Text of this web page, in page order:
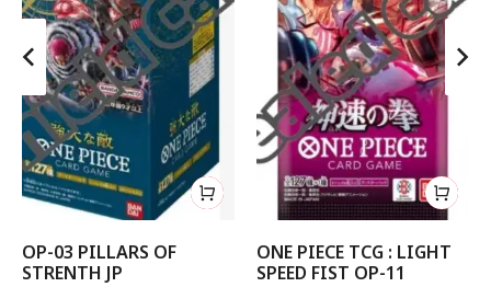
OP-03 PILLARS OF
STRENTH JP
ONE PIECE TCG : LIGHT
SPEED FIST OP-11